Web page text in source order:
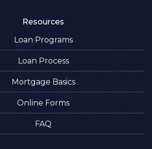
Resources
Loan Programs
Loan Process
Mortgage Basics
Online Forms
FAQ